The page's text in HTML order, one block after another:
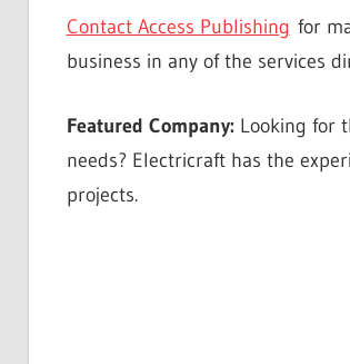
Contact Access Publishing for
business in any of the services
Featured Company: Looking for
needs? Electricraft has the
projects.